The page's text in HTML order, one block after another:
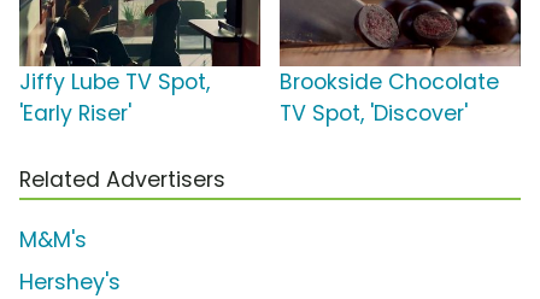
Jiffy Lube TV Spot,
'Early Riser'
Brookside Chocolate
TV Spot, 'Discover'
Related Advertisers
M&M's
Hershey's